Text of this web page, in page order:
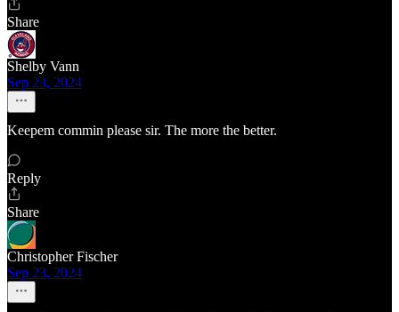
Share
Shelby Vann
Sep 23, 2024
Keepem commin please sir. The more the better.
Reply
Share
Christopher Fischer
Sep 23, 2024